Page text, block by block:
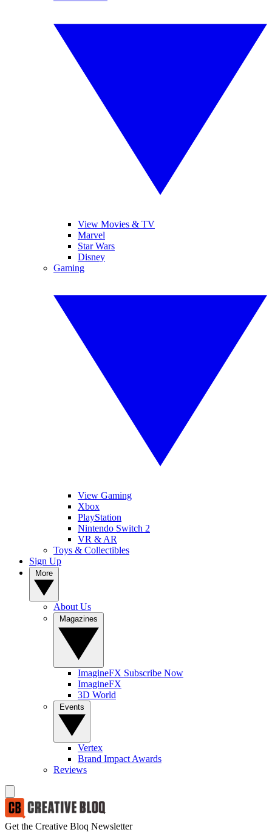
View Movies & TV
Marvel
Star Wars
Disney
Gaming
View Gaming
Xbox
PlayStation
Nintendo Switch 2
VR & AR
Toys & Collectibles
Sign Up
About Us
ImagineFX Subscribe Now
ImagineFX
3D World
Vertex
Brand Impact Awards
Reviews
Get the Creative Bloq Newsletter